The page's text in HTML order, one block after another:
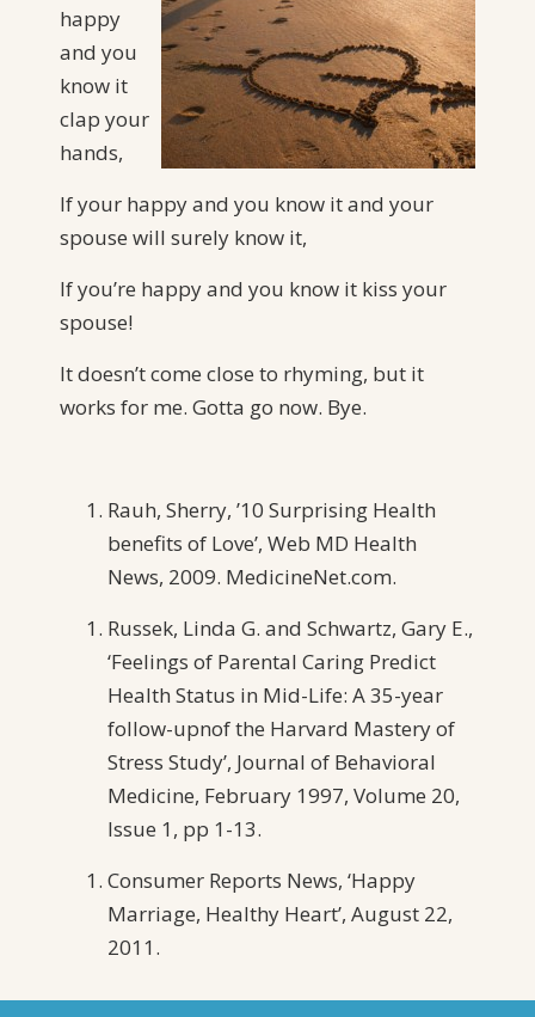
happy
and you
know it
clap your
hands,
If your happy and you know it and your
spouse will surely know it,
If you’re happy and you know it kiss your
spouse!
It doesn’t come close to rhyming, but it
works for me. Gotta go now. Bye.
Rauh, Sherry, ’10 Surprising Health
benefits of Love’, Web MD Health
News, 2009. MedicineNet.com.
Russek, Linda G. and Schwartz, Gary E.,
‘Feelings of Parental Caring Predict
Health Status in Mid-Life: A 35-year
follow-upnof the Harvard Mastery of
Stress Study’, Journal of Behavioral
Medicine, February 1997, Volume 20,
Issue 1, pp 1-13.
Consumer Reports News, ‘Happy
Marriage, Healthy Heart’, August 22,
2011.